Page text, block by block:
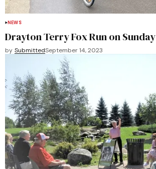
NEWS
Drayton Terry Fox Run on Sunday
by SubmittedSeptember 14, 2023